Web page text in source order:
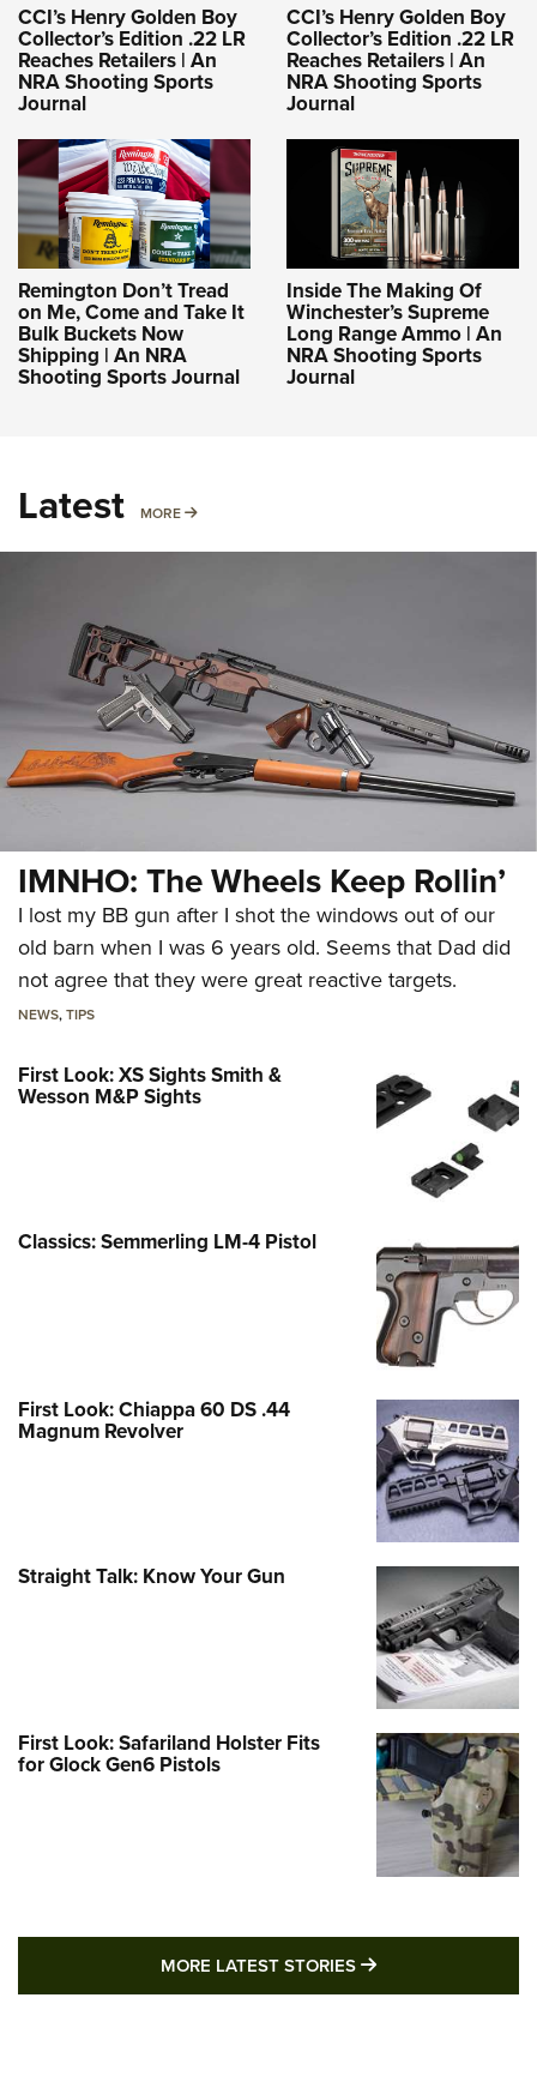
CCI’s Henry Golden Boy
Collector’s Edition .22 LR
Reaches Retailers | An
NRA Shooting Sports
Journal
CCI’s Henry Golden Boy
Collector’s Edition .22 LR
Reaches Retailers | An
NRA Shooting Sports
Journal
Remington Don’t Tread
on Me, Come and Take It
Bulk Buckets Now
Shipping | An NRA
Shooting Sports Journal
Inside The Making Of
Winchester’s Supreme
Long Range Ammo | An
NRA Shooting Sports
Journal
Latest MORE MORE
IMNHO: The Wheels Keep Rollin’
I lost my BB gun after I shot the windows out of our
old barn when I was 6 years old. Seems that Dad did
not agree that they were great reactive targets.
NEWS,TIPS
First Look: XS Sights Smith &
Wesson M&P Sights
Classics: Semmerling LM-4 Pistol
First Look: Chiappa 60 DS .44
Magnum Revolver
Straight Talk: Know Your Gun
First Look: Safariland Holster Fits
for Glock Gen6 Pistols
MORE LATEST STORIES MORE LATEST